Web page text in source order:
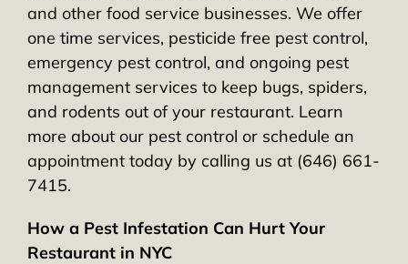
and other food service businesses. We offer
one time services, pesticide free pest control,
emergency pest control, and ongoing pest
management services to keep bugs, spiders,
and rodents out of your restaurant. Learn
more about our pest control or schedule an
appointment today by calling us at (646) 661-
7415.
How a Pest Infestation Can Hurt Your
Restaurant in NYC